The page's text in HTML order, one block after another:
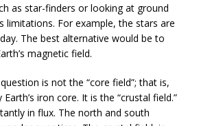
as star-finders or looking at ground
limitations. For example, the stars are
The best alternative would be to
magnetic field.
is not the “core field”; that is,
iron core. It is the “crustal field.”
in flux. The north and south